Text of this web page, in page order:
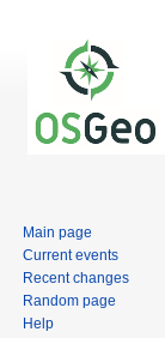
Main page
Current events
Recent changes
Random page
Help